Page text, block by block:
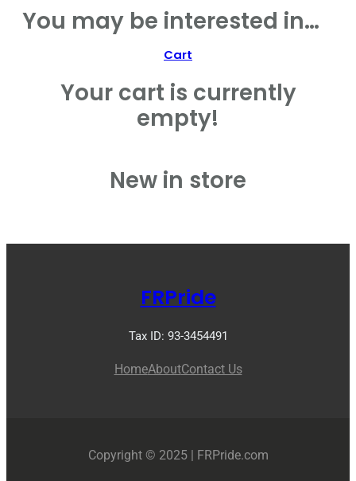
You may be interested in…
Cart
Your cart is currently
empty!
New in store
FRPride
Tax ID: 93-3454491
HomeAboutContact Us
Copyright © 2025 | FRPride.com